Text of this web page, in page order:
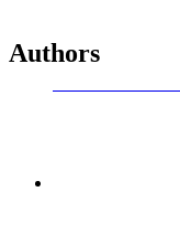
Authors